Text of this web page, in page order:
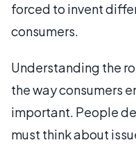
forced to invent
consumers.
Understanding the
the way consumers
important. People
must think about